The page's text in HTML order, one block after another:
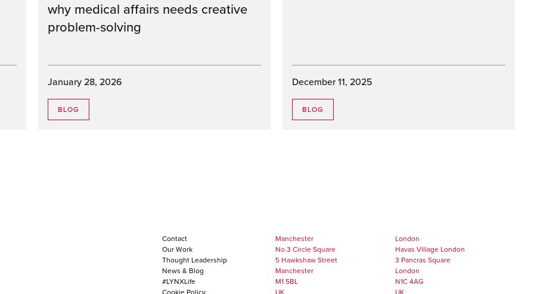
why medical affairs needs creative
problem-solving
January 28, 2026
BLOG
December 11, 2025
BLOG
Contact
Our Work
Thought Leadership
News & Blog
#LYNXLife
Cookie Policy
Manchester
No.3 Circle Square
5 Hawkshaw Street
Manchester
M1 5BL
UK
London
Havas Village London
3 Pancras Square
London
N1C 4AG
UK